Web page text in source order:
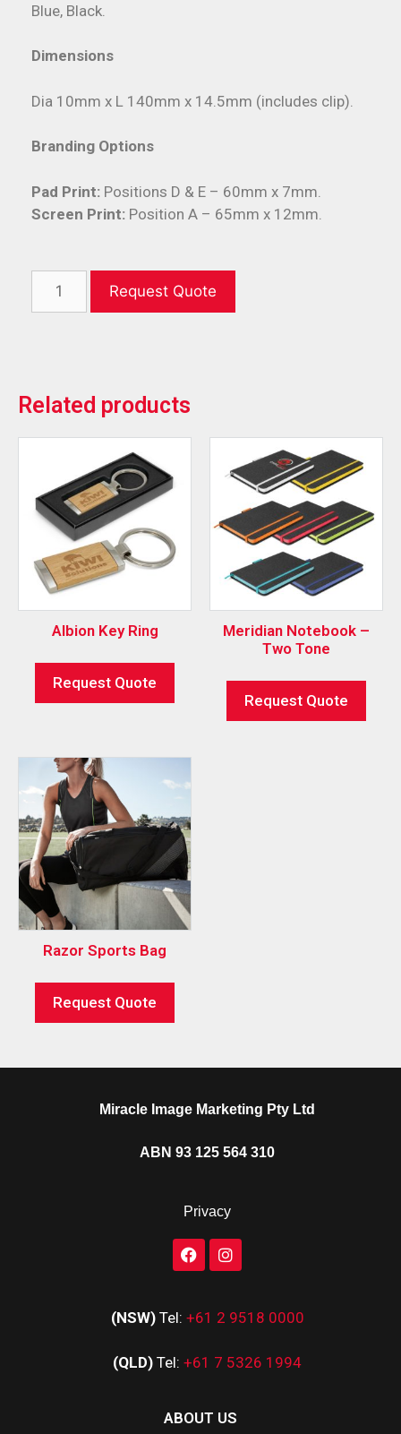
Blue, Black.
Dimensions
Dia 10mm x L 140mm x 14.5mm (includes clip).
Branding Options
Pad Print: Positions D & E – 60mm x 7mm.
Screen Print: Position A – 65mm x 12mm.
Request Quote
Related products
Albion Key Ring
Request Quote
Meridian Notebook –
Two Tone
Request Quote
Razor Sports Bag
Request Quote
Miracle Image Marketing Pty Ltd
ABN 93 125 564 310
Privacy
(NSW) Tel: +61 2 9518 0000
(QLD) Tel: +61 7 5326 1994
ABOUT US